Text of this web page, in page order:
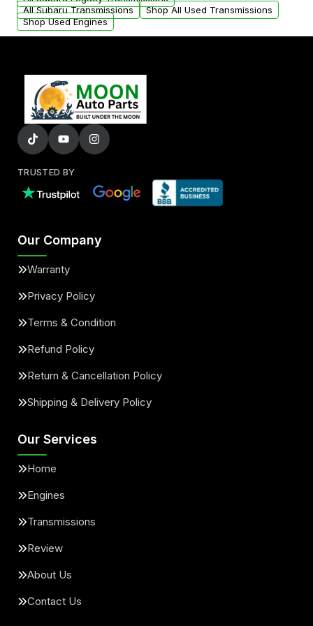
All Subaru Transmissions
Shop All Used Transmissions
Shop Used Engines
TRUSTED BY
Our Company
Warranty
Privacy Policy
Terms & Condition
Refund Policy
Return & Cancellation Policy
Shipping & Delivery Policy
Our Services
Home
Engines
Transmissions
Review
About Us
Contact Us